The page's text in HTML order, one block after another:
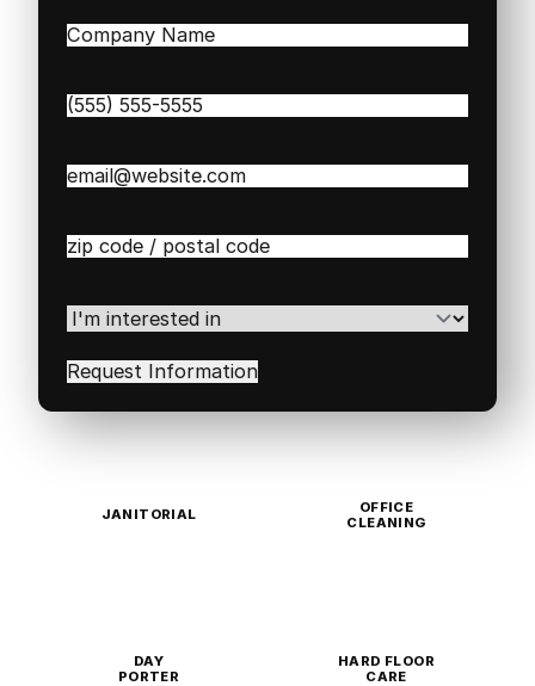
Company
Phone(Required)
Email(Required)
Zip
Code(Required)
I'm
interested
in(Required)
JANITORIAL
OFFICE
CLEANING
DAY
PORTER
HARD FLOOR
CARE